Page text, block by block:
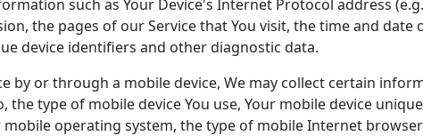
such as Your Device's Internet Protocol address
the pages of our Service that You visit, the time and date
device identifiers and other diagnostic data.
by or through a mobile device, We may collect certain
type of mobile device You use, Your mobile device
mobile operating system, the type of mobile Internet